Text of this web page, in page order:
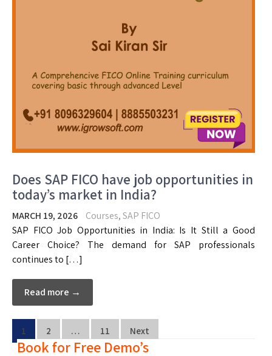
Does SAP FICO have job opportunities in
today’s market in India?
MARCH 19, 2026 Courses,SAP FICO
SAP FICO Job Opportunities in India: Is It Still a Good
Career Choice? The demand for SAP professionals
continues to […]
Read more →
1 2 … 11 Next
Book for Free Demo’s